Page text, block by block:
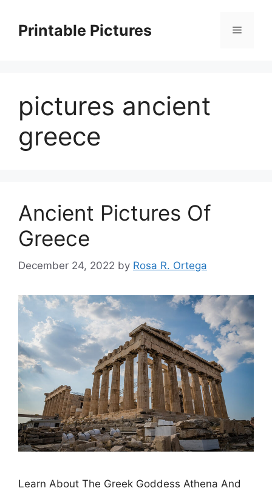
contentPrintable Pictures Menu
pictures ancient
greece
Ancient Pictures Of
Greece
December 24, 2022 by Rosa R. Ortega
Learn About The Greek Goddess Athena And